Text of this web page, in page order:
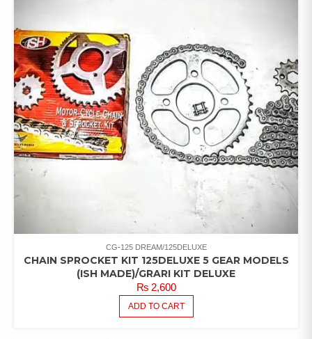
CG-125 DREAM/125DELUXE
CHAIN SPROCKET KIT 125DELUXE 5 GEAR MODELS
(ISH MADE)/GRARI KIT DELUXE
₨2,600
ADD TO CART